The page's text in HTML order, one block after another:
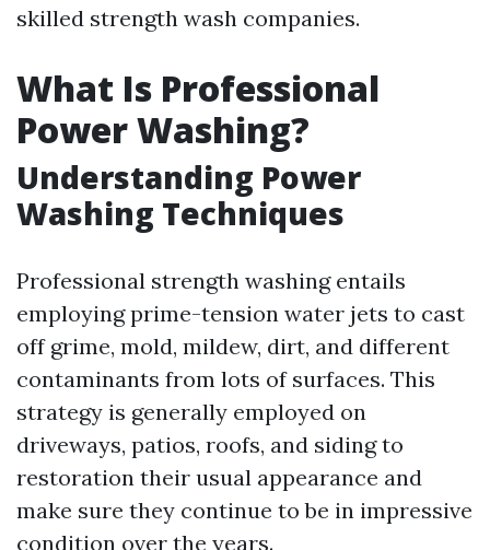
skilled strength wash companies.
What Is Professional
Power Washing?
Understanding Power
Washing Techniques
Professional strength washing entails
employing prime-tension water jets to cast
off grime, mold, mildew, dirt, and different
contaminants from lots of surfaces. This
strategy is generally employed on
driveways, patios, roofs, and siding to
restoration their usual appearance and
make sure they continue to be in impressive
condition over the years.